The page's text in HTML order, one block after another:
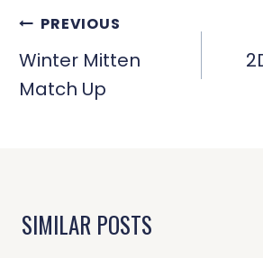
POST
NAVIGATION
PREVIOUS
Winter Mitten
Match Up
SIMILAR POSTS